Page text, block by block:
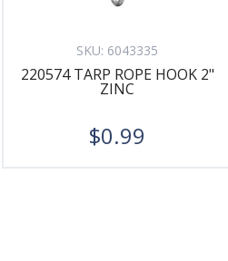
SKU: 6043335
220574 TARP ROPE HOOK 2"
ZINC
$0.99